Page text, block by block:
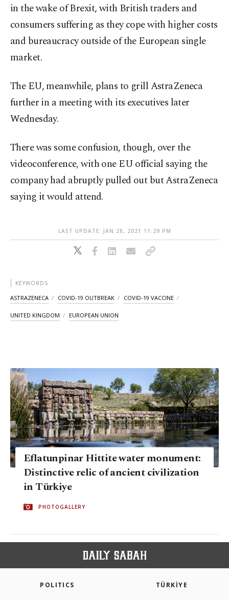
in the wake of Brexit, with British traders and
consumers suffering as they cope with higher costs
and bureaucracy outside of the European single
market.
The EU, meanwhile, plans to grill AstraZeneca
further in a meeting with its executives later
Wednesday.
There was some confusion, though, over the
videoconference, with one EU official saying the
company had abruptly pulled out but AstraZeneca
saying it would attend.
LAST UPDATE: JAN 28, 2021 11:29 PM
KEYWORDS
ASTRAZENECA COVID-19 OUTBREAK COVID-19 VACCINE
UNITED KINGDOM EUROPEAN UNION
Eflatunpinar Hittite water monument:
Distinctive relic of ancient civilization
in Türkiye
PHOTOGALLERY
POLITICS TÜRKİYE